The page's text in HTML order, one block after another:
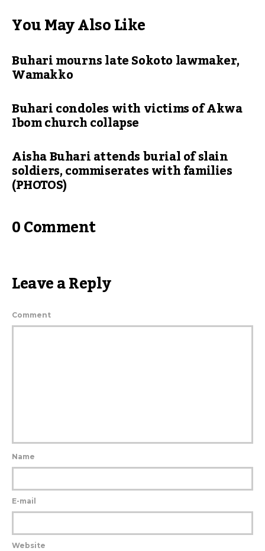
You May Also Like
Buhari mourns late Sokoto lawmaker,
Wamakko
Buhari condoles with victims of Akwa
Ibom church collapse
Aisha Buhari attends burial of slain
soldiers, commiserates with families
(PHOTOS)
0 Comment
Leave a Reply
Comment
Name
E-mail
Website